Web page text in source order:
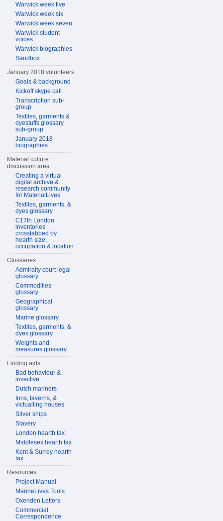
Warwick week five
Warwick week six
Warwick week seven
Warwick student
voices
Warwick biographies
Sandbox
January 2018 volunteers
Goals & background
Kickoff skype call
Transcription sub-
group
Textiles, garments &
dyestuffs glossary
sub-group
January 2018
biographies
Material culture
discussion area
Creating a virtual
digital archive &
research community
for MaterialLives
Textiles, garments, &
dyes glossary
C17th London
inventories
crosstabbed by
hearth size,
occupation & location
Glossaries
Admiralty court legal
glossary
Commodities
glossary
Geographical
glossary
Marine glossary
Textiles, garments, &
dyes glossary
Weights and
measures glossary
Finding aids
Bad behaviour &
invective
Dutch mariners
Inns, taverns, &
victualling houses
Silver ships
Slavery
London hearth tax
Middlesex hearth tax
Kent & Surrey hearth
tax
Resources
Project Manual
MarineLives Tools
Oxenden Letters
Commercial
Correspondence